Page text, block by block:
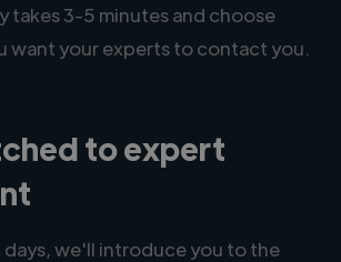
takes 3-5 minutes and choose
want your experts to contact you.
to expert
we'll introduce you to the